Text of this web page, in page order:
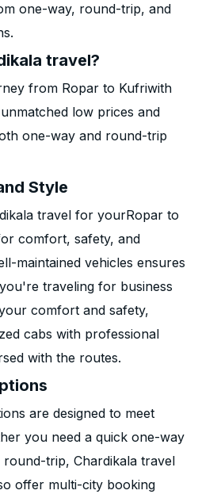
one-way, round-trip, and
travel?
from Ropar to Kufriwith
low prices and
one-way and round-trip
Style
travel for yourRopar to
comfort, safety, and
maintained vehicles ensures
traveling for business
comfort and safety,
cabs with professional
with the routes.
are designed to meet
you need a quick one-way
trip, Chardikala travel
offer multi-city booking